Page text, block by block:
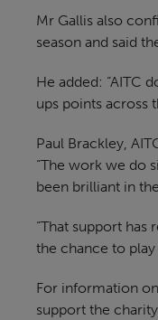
Mr Gallis also
season and said
He added: “AITC
ups points across
Paul Brackley,
“The work we do
been brilliant in
“That support
the chance to
For information
support the